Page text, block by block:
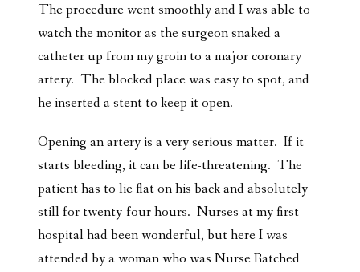
The procedure went smoothly and I was able to
watch the monitor as the surgeon snaked a
catheter up from my groin to a major coronary
artery. The blocked place was easy to spot, and
he inserted a stent to keep it open.
Opening an artery is a very serious matter. If it
starts bleeding, it can be life-threatening. The
patient has to lie flat on his back and absolutely
still for twenty-four hours. Nurses at my first
hospital had been wonderful, but here I was
attended by a woman who was Nurse Ratched